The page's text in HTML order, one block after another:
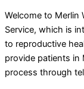
Welcome to Merlin
Service, which is
to reproductive
provide patients in
process through